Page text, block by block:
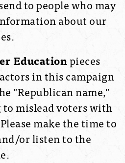
to people who may
about our
Educationpieces
in this campaign
"Republican name,"
mislead voters with
make the time to
or listen to the